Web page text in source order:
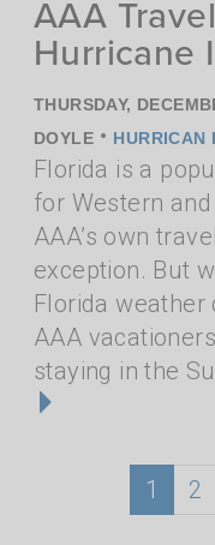
AAA
Hurricane
THURSDAY,
DOYLE • HURRICAN
Florida is a
for Western
AAA’s own
exception. But
Florida
AAA
staying in the
Pagination
1 2